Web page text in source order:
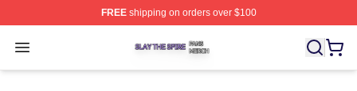
FREEshipping on orders over $100
Open menu
Slay The Spire Shop ⚡️ Officially Licensed Slay The